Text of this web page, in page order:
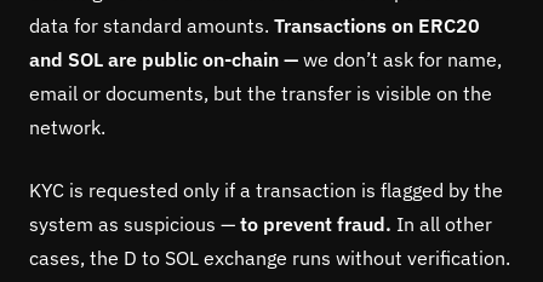
data for standard amounts. Transactions on ERC20
and SOL are public on-chain — we don’t ask for name,
email or documents, but the transfer is visible on the
network.
KYC is requested only if a transaction is flagged by the
system as suspicious — to prevent fraud. In all other
cases, the D to SOL exchange runs without verification.